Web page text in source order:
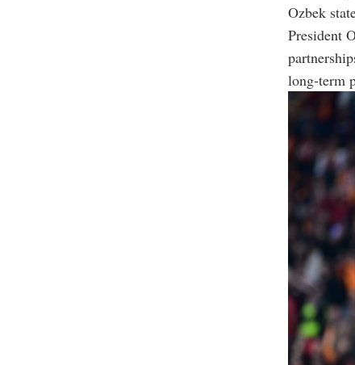
Ozbek
President
long-term